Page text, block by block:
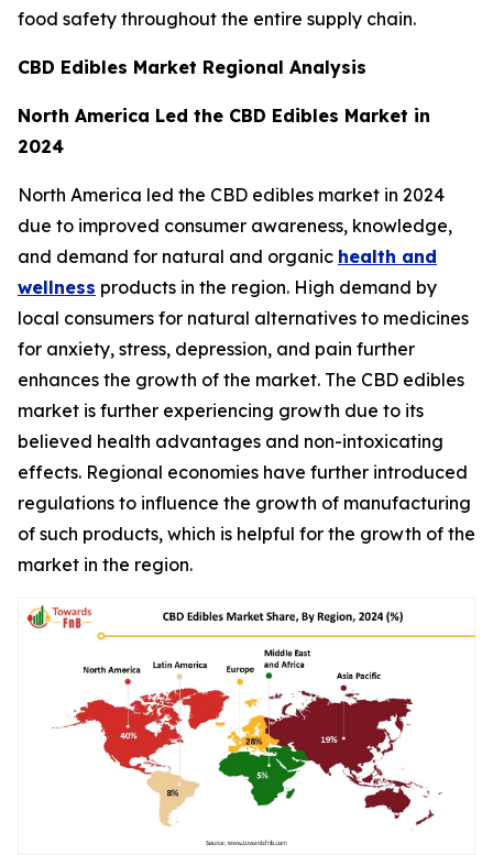
food safety throughout the entire supply chain.
CBD Edibles Market Regional Analysis
North America Led the CBD Edibles Market in
2024
North America led the CBD edibles market in 2024
due to improved consumer awareness, knowledge,
and demand for natural and organic health and
wellness products in the region. High demand by
local consumers for natural alternatives to medicines
for anxiety, stress, depression, and pain further
enhances the growth of the market. The CBD edibles
market is further experiencing growth due to its
believed health advantages and non-intoxicating
effects. Regional economies have further introduced
regulations to influence the growth of manufacturing
of such products, which is helpful for the growth of the
market in the region.